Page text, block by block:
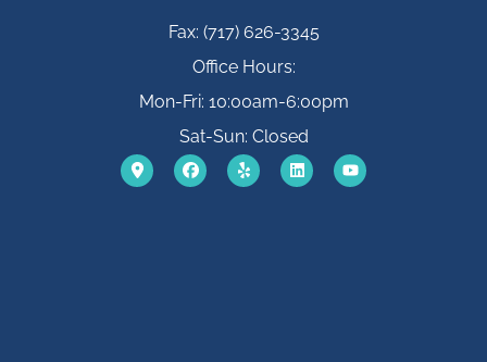
Fax: (717) 626-3345
Office Hours:
Mon-Fri: 10:00am-6:00pm
Sat-Sun: Closed